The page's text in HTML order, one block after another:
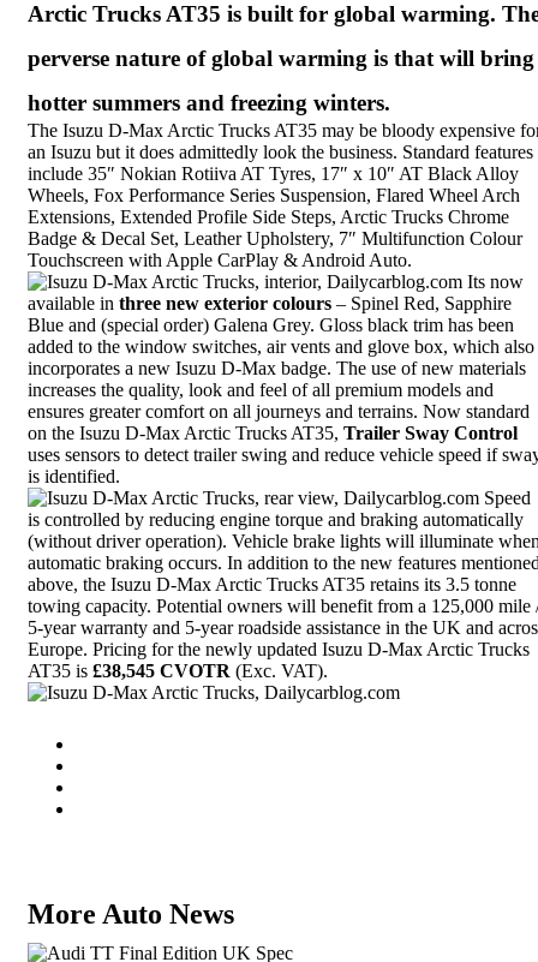
Arctic Trucks AT35 is built for global warming.
perverse nature of global warming is that will bring
hotter summers and freezing winters.
The Isuzu D-Max Arctic Trucks AT35 may be bloody expensive
an Isuzu but it does admittedly look the business. Standard features
include 35″ Nokian Rotiiva AT Tyres, 17″ x 10″ AT Black Alloy
Wheels, Fox Performance Series Suspension, Flared Wheel Arch
Extensions, Extended Profile Side Steps, Arctic Trucks Chrome
Badge & Decal Set, Leather Upholstery, 7″ Multifunction Colour
Touchscreen with Apple CarPlay & Android Auto.
Its now
available in three new exterior colours – Spinel Red, Sapphire
Blue and (special order) Galena Grey. Gloss black trim has been
added to the window switches, air vents and glove box, which also
incorporates a new Isuzu D-Max badge. The use of new materials
increases the quality, look and feel of all premium models and
ensures greater comfort on all journeys and terrains. Now standard
on the Isuzu D-Max Arctic Trucks AT35, Trailer Sway Control
uses sensors to detect trailer swing and reduce vehicle speed if
is identified.
Speed
is controlled by reducing engine torque and braking automatically
(without driver operation). Vehicle brake lights will illuminate
automatic braking occurs. In addition to the new features
above, the Isuzu D-Max Arctic Trucks AT35 retains its 3.5 tonne
towing capacity. Potential owners will benefit from a 125,000 mile
5-year warranty and 5-year roadside assistance in the UK and
Europe. Pricing for the newly updated Isuzu D-Max Arctic Trucks
AT35 is £38,545 CVOTR (Exc. VAT).
More Auto News